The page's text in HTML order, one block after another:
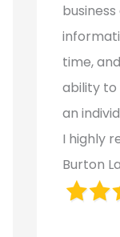
time,
ability to
an
I highly
Burton